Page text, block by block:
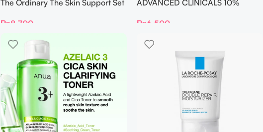
The Ordinary The Skin Support Set
₨8,700
ADVANCED CLINICALS 10%
52ML
₨6,500